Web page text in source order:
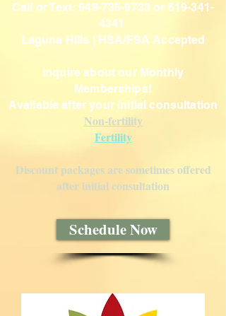
Call or Text: 949-735-9733 or 619-341-
4341
Laguna Hills | HSA/FSA Accepted
Inquire about our Monthly
Memberships!
Available after your initial consultation
Non-fertility
Fertility
Discount packages are sometimes offered
after initial consultation
Schedule Now